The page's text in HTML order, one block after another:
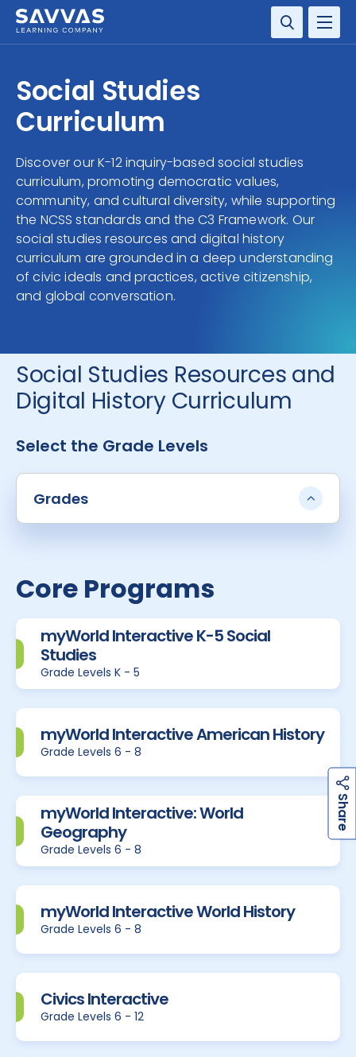
SERVICES
COMPANY
CONTACT
S
h
a
r
e
Social Studies
Curriculum
Discover our K-12 inquiry-based social studies
curriculum, promoting democratic values,
community, and cultural diversity, while supporting
the NCSS standards and the C3 Framework. Our
social studies resources and digital history
curriculum are grounded in a deep understanding
of civic ideals and practices, active citizenship,
and global conversation.
Social Studies Resources and
Digital History Curriculum
Select the Grade Levels
Grades
Core Programs
myWorld Interactive K-5 Social
Studies
Grade Levels K - 5
myWorld Interactive American History
Grade Levels 6 - 8
myWorld Interactive: World
Geography
Grade Levels 6 - 8
myWorld Interactive World History
Grade Levels 6 - 8
Civics Interactive
Grade Levels 6 - 12